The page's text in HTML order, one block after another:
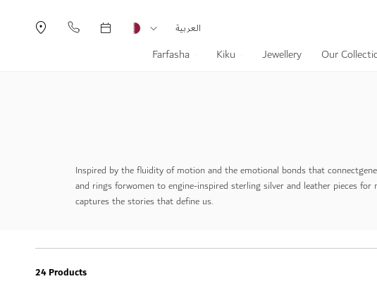
CurrencyLanguage
العربية
Farfasha Kiku Jewellery Our
Inspired by the fluidity of motion and the emotional bonds that connect
and rings forwomen to engine-inspired sterling silver and leather pieces for
captures the stories that define us.
24 Products